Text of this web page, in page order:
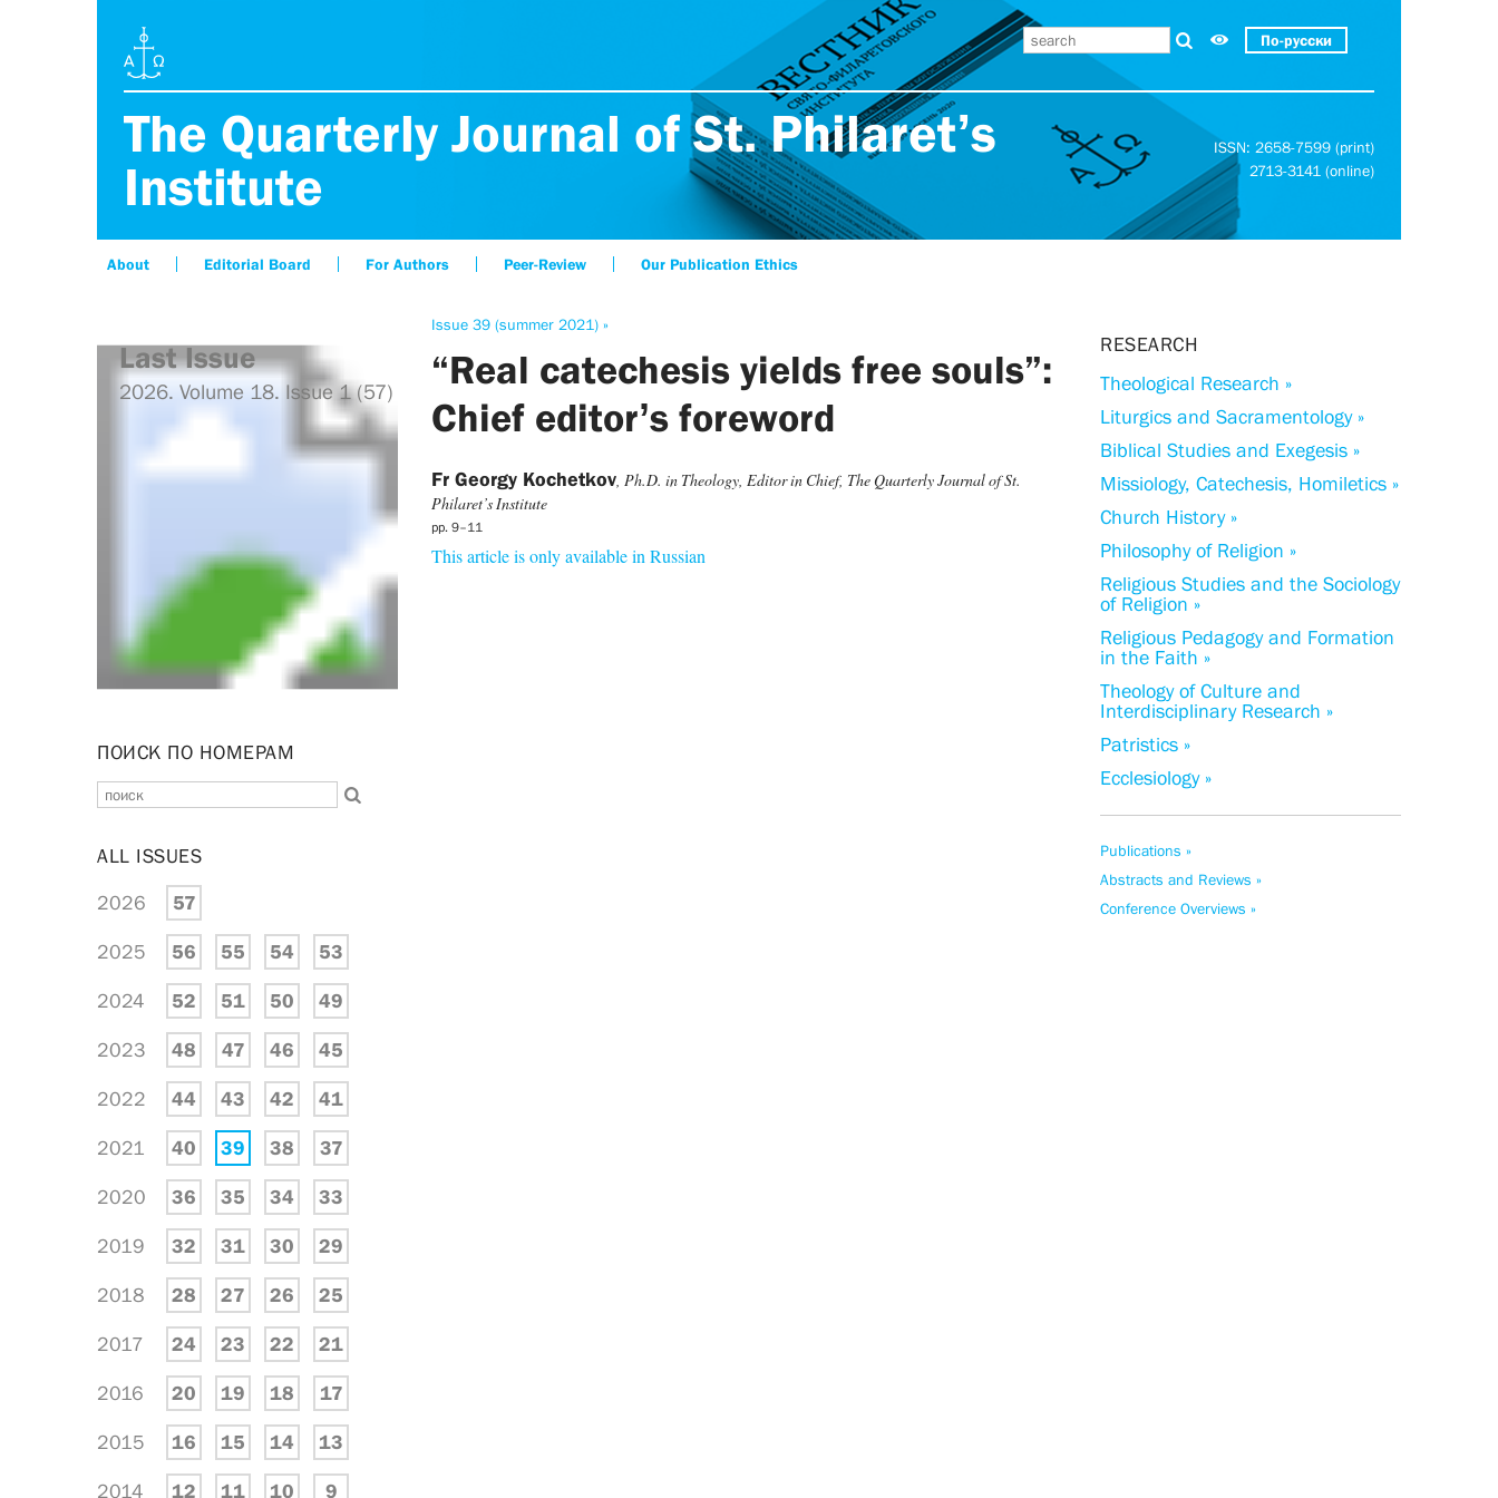
По-русски
The Quarterly Journal of St. Philaret’s
Institute
ISSN: 2658-7599 (print)
2713-3141 (online)
About Editorial Board For Authors Peer-Review Our Publication Ethics
Issue 39 (summer 2021) »
“Real catechesis yields free souls”:
Chief editor’s foreword
Fr Georgy Kochetkov, Ph.D. in Theology, Editor in Chief, The Quarterly Journal of St.
Philaret’s Institute
pp. 9–11
This article is only available in Russian
Last Issue
2026. Volume 18. Issue 1 (57)
ПОИСК ПО НОМЕРАМ
ALL ISSUES
2026 57
2025 56 55 54 53
2024 52 51 50 49
2023 48 47 46 45
2022 44 43 42 41
2021 40 39 38 37
2020 36 35 34 33
2019 32 31 30 29
2018 28 27 26 25
2017 24 23 22 21
2016 20 19 18 17
2015 16 15 14 13
2014 12 11 10 9
RESEARCH
Theological Research »
Liturgics and Sacramentology »
Biblical Studies and Exegesis »
Missiology, Catechesis, Homiletics »
Church History »
Philosophy of Religion »
Religious Studies and the Sociology
of Religion »
Religious Pedagogy and Formation
in the Faith »
Theology of Culture and
Interdisciplinary Research »
Patristics »
Ecclesiology »
Publications »
Abstracts and Reviews »
Conference Overviews »